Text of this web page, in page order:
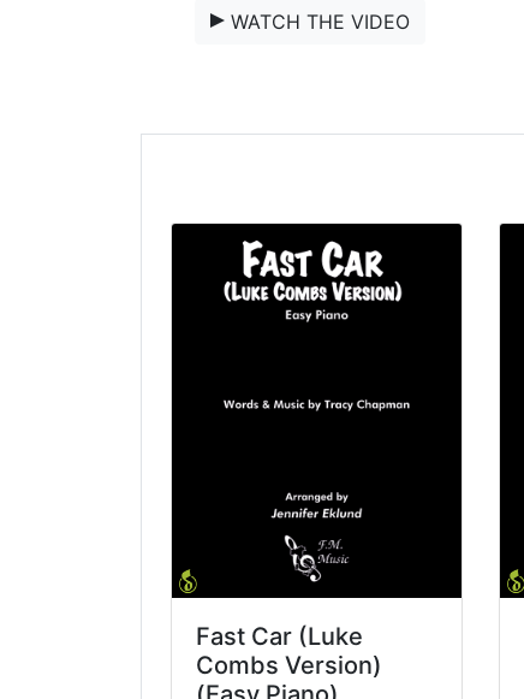
WATCH THE VIDEO
Fast Car (Luke
Combs Version)